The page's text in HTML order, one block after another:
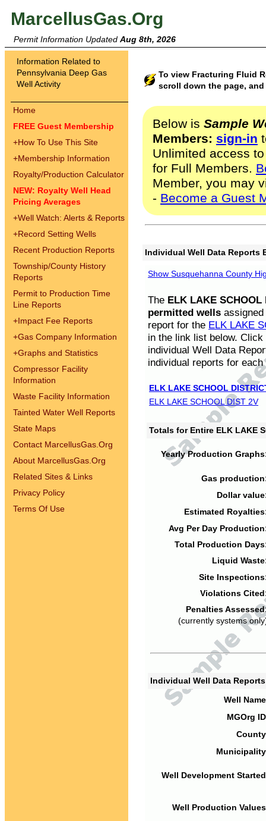
MarcellusGas.Org
Permit Information Updated Aug 8th, 2026
Information Related to
Pennsylvania Deep Gas
Well Activity
Home
FREE Guest Membership
+How To Use This Site
+Membership Information
Royalty/Production Calculator
NEW: Royalty Well Head
Pricing Averages
+Well Watch: Alerts & Reports
+Record Setting Wells
Recent Production Reports
Township/County History
Reports
Permit to Production Time
Line Reports
+Impact Fee Reports
+Gas Company Information
+Graphs and Statistics
Compressor Facility
Information
Waste Facility Information
Tainted Water Well Reports
State Maps
Contact MarcellusGas.Org
About MarcellusGas.Org
Related Sites & Links
Privacy Policy
Terms Of Use
To view Fracturing Fluid
scroll down the page,
Below is Sample
Members: sign-in
Unlimited access
for Full Members.
Member, you may
- Become a Guest
Individual Well Data Reports
Show Susquehanna County
The ELK LAKE SCHOOL
permitted wells
report for the ELK LAKE
in the link list below.
individual Well Data
individual reports for each
ELK LAKE SCHOOL
ELK LAKE SCHOOL DIST 2V
Totals for Entire ELK LAKE
Yearly Production
Gas
Dollar
Estimated
Avg Per Day
Total Production
Liquid
Site
Violations
Penalties
(currently systems
Individual Well Data
Well
MGOrg
Well Development
Well Production